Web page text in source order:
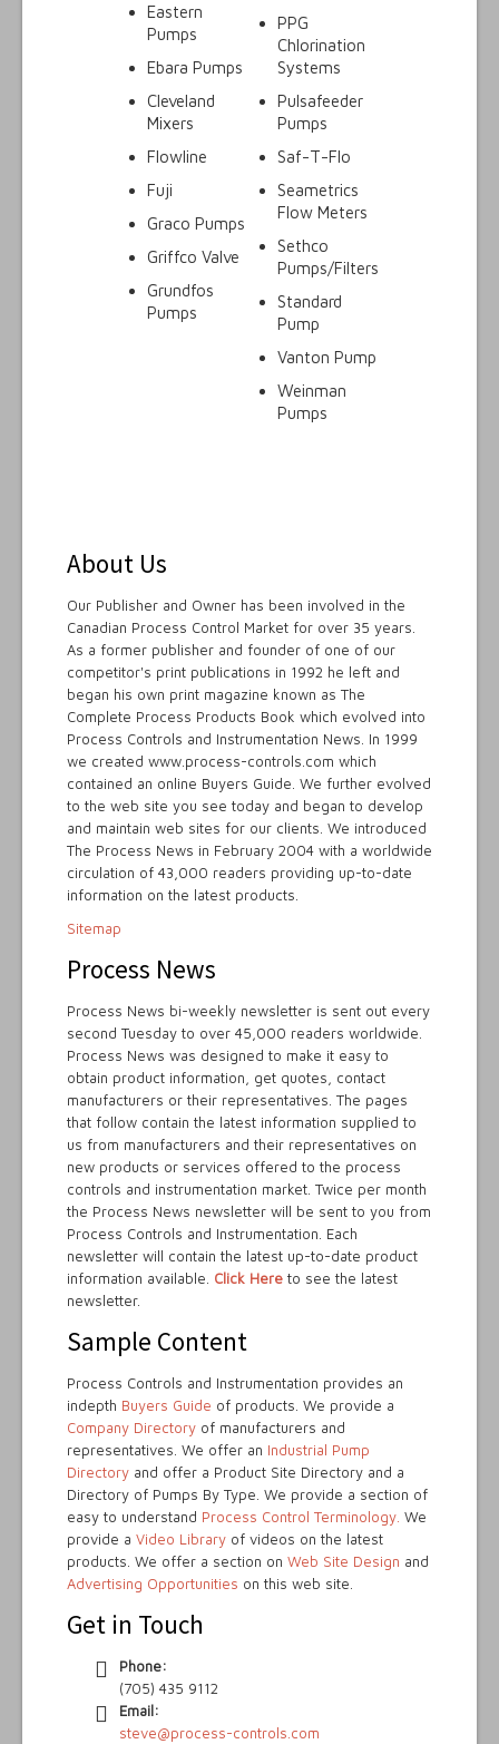
Eastern
Pumps
Ebara Pumps
Cleveland
Mixers
Flowline
Fuji
Graco Pumps
Griffco Valve
Grundfos
Pumps
PPG
Chlorination
Systems
Pulsafeeder
Pumps
Saf-T-Flo
Seametrics
Flow Meters
Sethco
Pumps/Filters
Standard
Pump
Vanton Pump
Weinman
Pumps
About Us
Our Publisher and Owner has been involved in the
Canadian Process Control Market for over 35 years.
As a former publisher and founder of one of our
competitor's print publications in 1992 he left and
began his own print magazine known as The
Complete Process Products Book which evolved into
Process Controls and Instrumentation News. In 1999
we created www.process-controls.com which
contained an online Buyers Guide. We further evolved
to the web site you see today and began to develop
and maintain web sites for our clients. We introduced
The Process News in February 2004 with a worldwide
circulation of 43,000 readers providing up-to-date
information on the latest products.
Sitemap
Process News
Process News bi-weekly newsletter is sent out every
second Tuesday to over 45,000 readers worldwide.
Process News was designed to make it easy to
obtain product information, get quotes, contact
manufacturers or their representatives. The pages
that follow contain the latest information supplied to
us from manufacturers and their representatives on
new products or services offered to the process
controls and instrumentation market. Twice per month
the Process News newsletter will be sent to you from
Process Controls and Instrumentation. Each
newsletter will contain the latest up-to-date product
information available. Click Here to see the latest
newsletter.
Sample Content
Process Controls and Instrumentation provides an
indepth Buyers Guide of products. We provide a
Company Directory of manufacturers and
representatives. We offer an Industrial Pump
Directory and offer a Product Site Directory and a
Directory of Pumps By Type. We provide a section of
easy to understand Process Control Terminology. We
provide a Video Library of videos on the latest
products. We offer a section on Web Site Design and
Advertising Opportunities on this web site.
Get in Touch
Phone:
(705) 435 9112
Email:
steve@process-controls.com